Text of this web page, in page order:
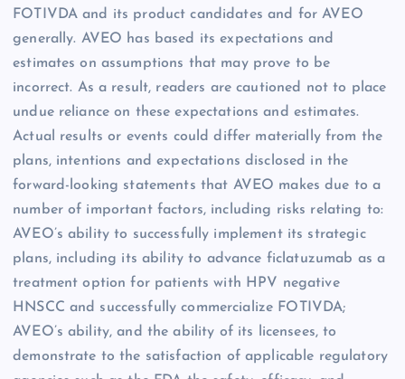
FOTIVDA and its product candidates and for AVEO
generally. AVEO has based its expectations and
estimates on assumptions that may prove to be
incorrect. As a result, readers are cautioned not to place
undue reliance on these expectations and estimates.
Actual results or events could differ materially from the
plans, intentions and expectations disclosed in the
forward-looking statements that AVEO makes due to a
number of important factors, including risks relating to:
AVEO’s ability to successfully implement its strategic
plans, including its ability to advance ficlatuzumab as a
treatment option for patients with HPV negative
HNSCC and successfully commercialize FOTIVDA;
AVEO’s ability, and the ability of its licensees, to
demonstrate to the satisfaction of applicable regulatory